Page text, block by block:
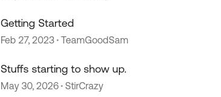
Getting Started
Feb 27, 2023 TeamGoodSam
Stuffs starting to show up.
May 30, 2026 StirCrazy